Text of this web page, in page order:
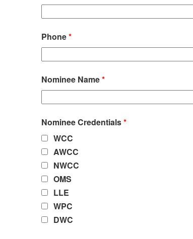
Phone*
Nominee Name*
Nominee Credentials*
WCC
AWCC
NWCC
OMS
LLE
WPC
DWC